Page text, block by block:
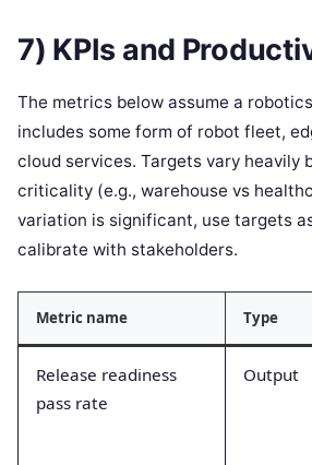
7) KPIs and
The metrics below assume a
includes some form of robot fleet,
cloud services. Targets vary heavily
criticality (e.g., warehouse vs
variation is significant, use targets
calibrate with stakeholders.
Metric name Type
Release readiness
pass rate
Output